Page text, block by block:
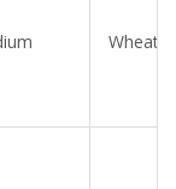
Wheaty